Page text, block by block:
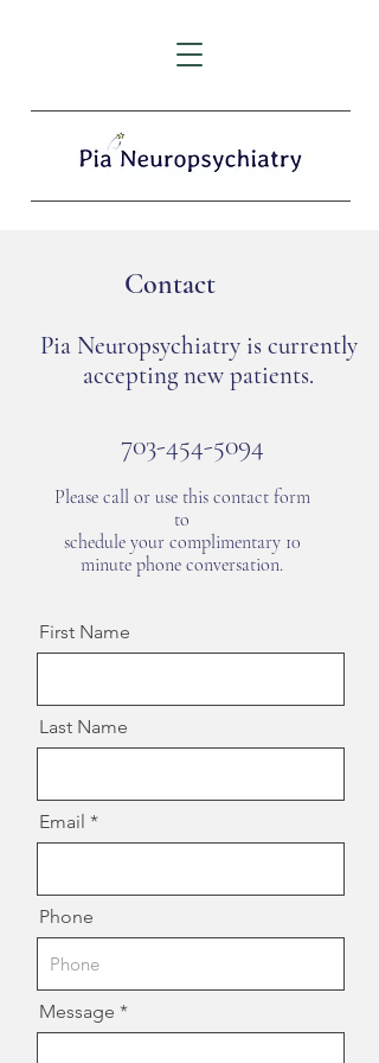
Contact
Pia Neuropsychiatry is currently
accepting new patients.
703-454-5094
Please call or use this contact form
to
schedule your complimentary 10
minute phone conversation.
First Name
Last Name
Email
Phone
Message